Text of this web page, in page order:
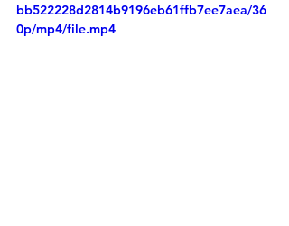
bb522228d2814b9196eb61ffb7ee7aea/36
0p/mp4/file.mp4